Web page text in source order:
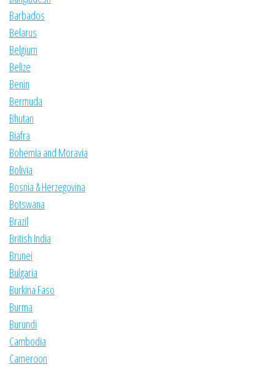
Barbados
Belarus
Belgium
Belize
Benin
Bermuda
Bhutan
Biafra
Bohemia and Moravia
Bolivia
Bosnia & Herzegovina
Botswana
Brazil
British India
Brunei
Bulgaria
Burkina Faso
Burma
Burundi
Cambodia
Cameroon